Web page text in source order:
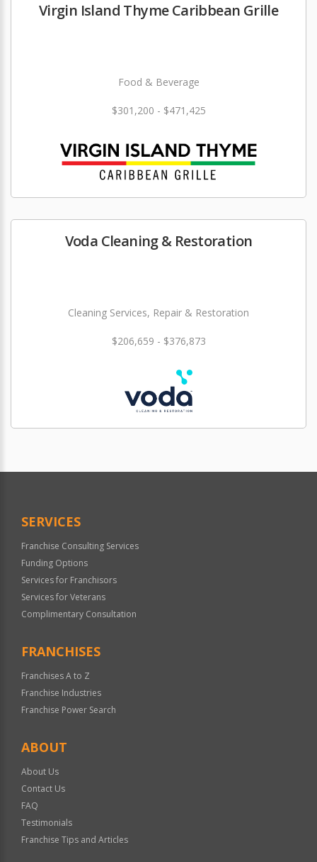
Virgin Island Thyme Caribbean Grille
Food & Beverage
$301,200 - $471,425
Voda Cleaning & Restoration
Cleaning Services, Repair & Restoration
$206,659 - $376,873
SERVICES
Franchise Consulting Services
Funding Options
Services for Franchisors
Services for Veterans
Complimentary Consultation
FRANCHISES
Franchises A to Z
Franchise Industries
Franchise Power Search
ABOUT
About Us
Contact Us
FAQ
Testimonials
Franchise Tips and Articles